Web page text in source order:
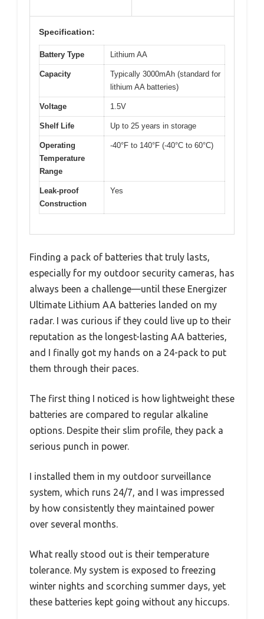
Specification:
Battery Type Lithium AA
Capacity
Typically 3000mAh (standard for
lithium AA batteries)
Voltage 1.5V
Shelf Life Up to 25 years in storage
Operating
Temperature
Range
-40°F to 140°F (-40°C to 60°C)
Leak-proof
Construction
Yes
Finding a pack of batteries that truly lasts,
especially for my outdoor security cameras, has
always been a challenge—until these Energizer
Ultimate Lithium AA batteries landed on my
radar. I was curious if they could live up to their
reputation as the longest-lasting AA batteries,
and I finally got my hands on a 24-pack to put
them through their paces.
The first thing I noticed is how lightweight these
batteries are compared to regular alkaline
options. Despite their slim profile, they pack a
serious punch in power.
I installed them in my outdoor surveillance
system, which runs 24/7, and I was impressed
by how consistently they maintained power
over several months.
What really stood out is their temperature
tolerance. My system is exposed to freezing
winter nights and scorching summer days, yet
these batteries kept going without any hiccups.